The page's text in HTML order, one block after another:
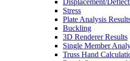
Displacement/
Stress
Plate Analysis
Buckling
3D Renderer Results
Single Member
Truss Hand